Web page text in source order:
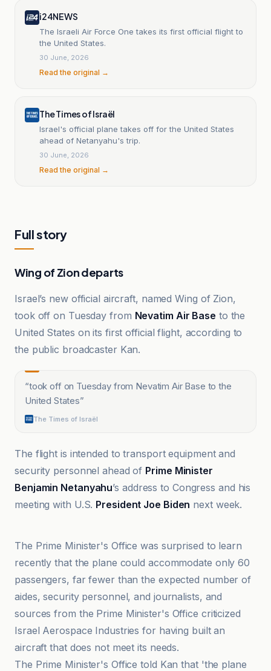
i24NEWS
The Israeli Air Force One takes its first official flight to
the United States.
30 June, 2026
Read the original →
The Times of Israël
Israel's official plane takes off for the United States
ahead of Netanyahu's trip.
30 June, 2026
Read the original →
Full story
Wing of Zion departs
Israel’s new official aircraft, named Wing of Zion,
took off on Tuesday from Nevatim Air Base to the
United States on its first official flight, according to
the public broadcaster Kan.
“took off on Tuesday from Nevatim Air Base to the
United States”
The Times of Israël
The flight is intended to transport equipment and
security personnel ahead of Prime Minister
Benjamin Netanyahu’s address to Congress and his
meeting with U.S. President Joe Biden next week.
Al-Jazeera Net
The Prime Minister's Office was surprised to learn
recently that the plane could accommodate only 60
passengers, far fewer than the expected number of
aides, security personnel, and journalists, and
sources from the Prime Minister's Office criticized
Israel Aerospace Industries for having built an
aircraft that does not meet its needs.
The Prime Minister's Office told Kan that 'the plane